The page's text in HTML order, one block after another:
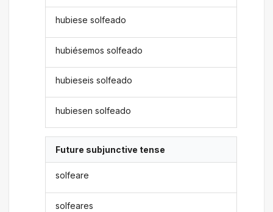
hubiese solfeado
hubiésemos solfeado
hubieseis solfeado
hubiesen solfeado
Future subjunctive tense
solfeare
solfeares